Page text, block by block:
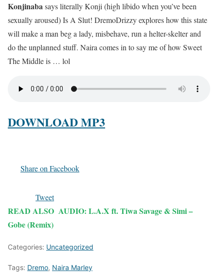
Konjinabasays literally Konji (high libido when you’ve been
sexually aroused) Is A Slut! DremoDrizzy explores how this state
will make a man beg a lady, misbehave, run a helter-skelter and
do the unplanned stuff. Naira comes in to say me of how Sweet
The Middle is … lol
DOWNLOAD MP3
Share on Facebook
Tweet
READ ALSO AUDIO: L.A.X ft. Tiwa Savage & Simi –
Gobe (Remix)
Categories: Uncategorized
Tags: Dremo, Naira Marley